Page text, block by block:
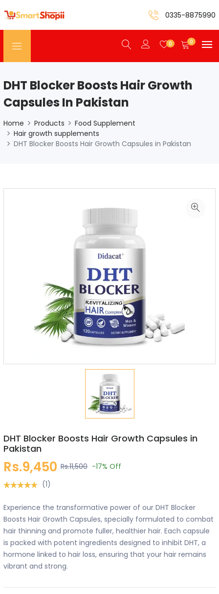
0335-8875990
0 0
DHT Blocker Boosts Hair Growth
Capsules In Pakistan
Home Products
Food Supplement
Hair growth supplements
DHT Blocker Boosts Hair Growth Capsules in Pakistan
DHT Blocker Boosts Hair Growth Capsules in
Pakistan
Rs.9,450 Rs.11,500 -17% Off
(1)
Experience the transformative power of our DHT Blocker
Boosts Hair Growth Capsules, specially formulated to combat
hair thinning and promote fuller, healthier hair. Each capsule
is packed with potent ingredients designed to inhibit DHT, a
hormone linked to hair loss, ensuring that your hair remains
vibrant and strong.